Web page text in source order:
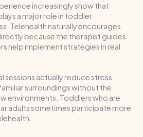
increasingly show that
a major role in toddler
Telehealth naturally encourages
because the therapist guides
help implement strategies in real
sessions actually reduce stress
surroundings without the
environments. Toddlers who are
adults sometimes participate more